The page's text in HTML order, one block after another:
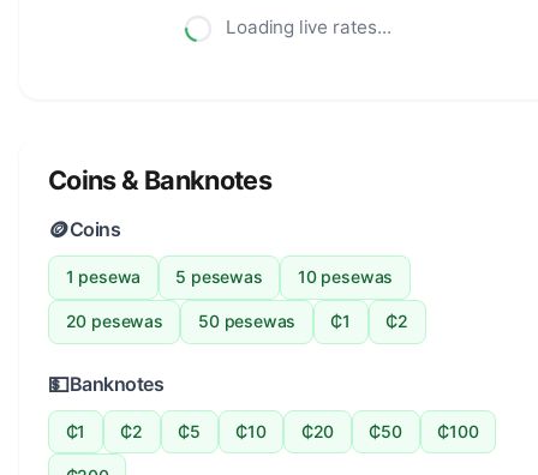
Loading live rates...
Coins & Banknotes
🪙Coins
1 pesewa 5 pesewas 10 pesewas
20 pesewas 50 pesewas ₵1 ₵2
💵Banknotes
₵1 ₵2 ₵5 ₵10 ₵20 ₵50 ₵100